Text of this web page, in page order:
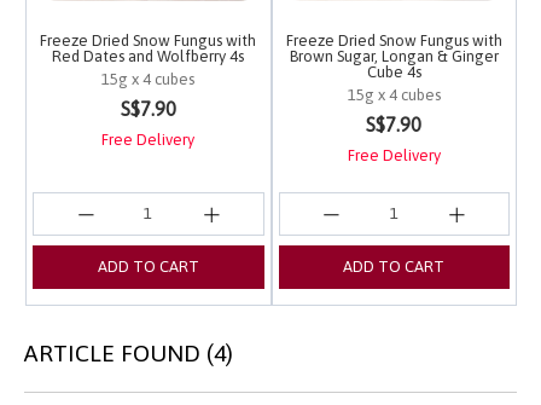
Freeze Dried Snow Fungus with
Red Dates and Wolfberry 4s
15g x 4 cubes
3.1 out of 5 Customer Rating
S$7.90
Free Delivery
ADD TO CART
Freeze Dried Snow Fungus with
Brown Sugar, Longan & Ginger
Cube 4s
15g x 4 cubes
4.2 out of 5 Customer
S$7.90
Free Delivery
ADD TO CART
ARTICLE FOUND (4)